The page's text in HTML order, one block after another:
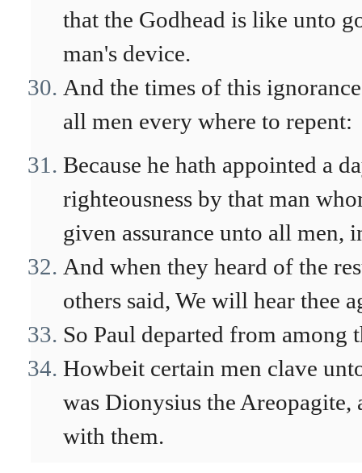
that the Godhead is like unto
man's device.
And the times of this
all men every where to repent:
Because he hath appointed a
righteousness by that man
given assurance unto all men,
And when they heard of the
others said, We will hear thee
So Paul departed from among
Howbeit certain men clave
was Dionysius the Areopagite,
with them.